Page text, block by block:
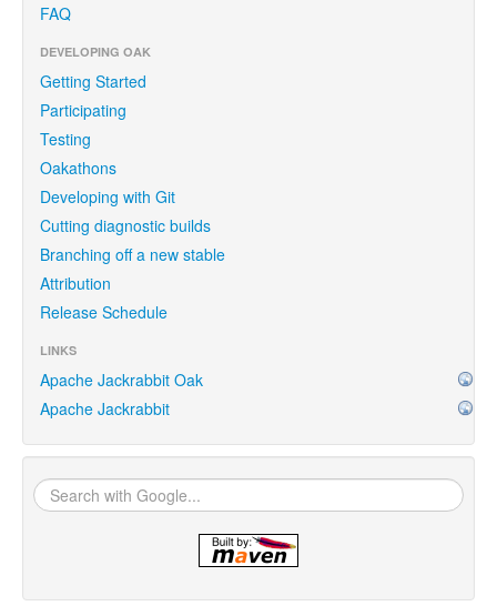
FAQ
DEVELOPING OAK
Getting Started
Participating
Testing
Oakathons
Developing with Git
Cutting diagnostic builds
Branching off a new stable
Attribution
Release Schedule
LINKS
Apache Jackrabbit Oak
Apache Jackrabbit